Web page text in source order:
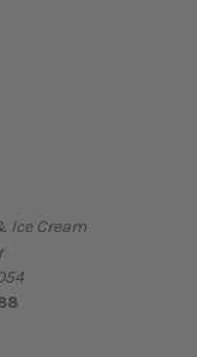
Ice Cream